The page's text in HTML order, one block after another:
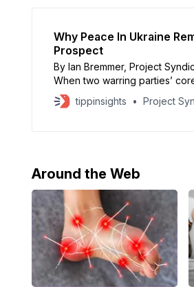
Why Peace In Ukraine
Prospect
By Ian Bremmer, Project
When two warring parties’
fundamentally incompatible,
pressure or diplomacy can
tippinsights Project
Around the Web